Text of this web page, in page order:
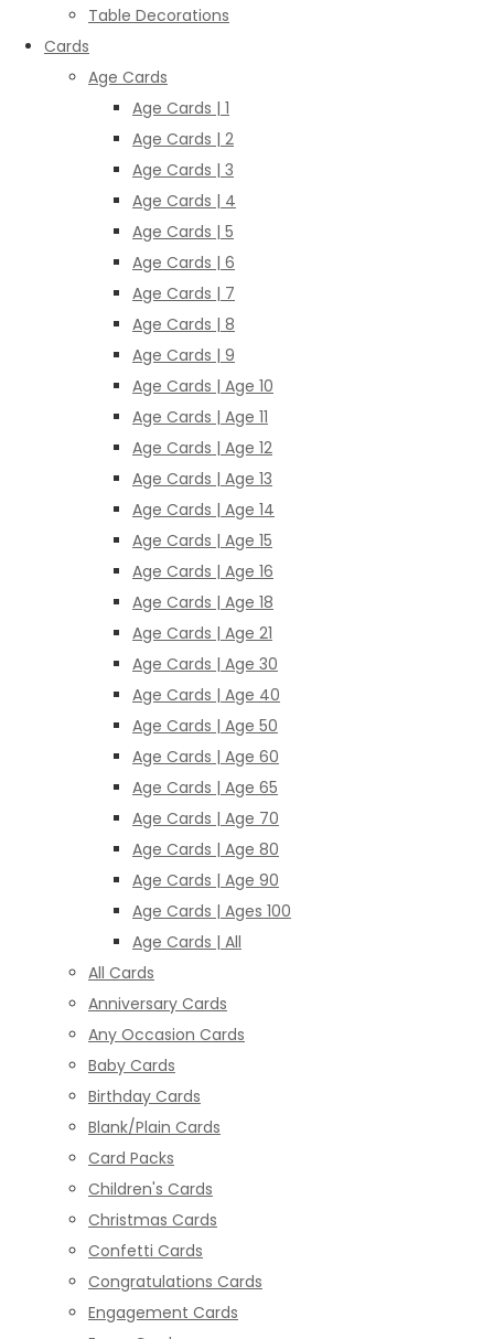
Table Decorations
Cards
Age Cards
Age Cards | 1
Age Cards | 2
Age Cards | 3
Age Cards | 4
Age Cards | 5
Age Cards | 6
Age Cards | 7
Age Cards | 8
Age Cards | 9
Age Cards | Age 10
Age Cards | Age 11
Age Cards | Age 12
Age Cards | Age 13
Age Cards | Age 14
Age Cards | Age 15
Age Cards | Age 16
Age Cards | Age 18
Age Cards | Age 21
Age Cards | Age 30
Age Cards | Age 40
Age Cards | Age 50
Age Cards | Age 60
Age Cards | Age 65
Age Cards | Age 70
Age Cards | Age 80
Age Cards | Age 90
Age Cards | Ages 100
Age Cards | All
All Cards
Anniversary Cards
Any Occasion Cards
Baby Cards
Birthday Cards
Blank/Plain Cards
Card Packs
Children's Cards
Christmas Cards
Confetti Cards
Congratulations Cards
Engagement Cards